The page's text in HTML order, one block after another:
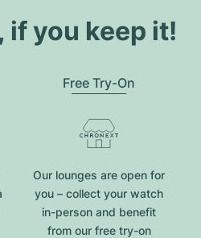
if you keep it!
Free Try-On
Our lounges are open for
you – collect your watch
in-person and benefit
from our free try-on